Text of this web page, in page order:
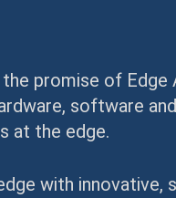
promise of
software
at the edge.
with innovative,